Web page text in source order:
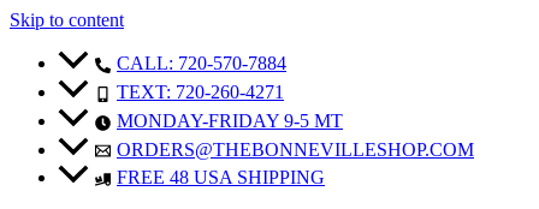
Skip to content
CALL: 720-570-7884
TEXT: 720-260-4271
MONDAY-FRIDAY 9-5 MT
ORDERS@THEBONNEVILLESHOP.COM
FREE 48 USA SHIPPING